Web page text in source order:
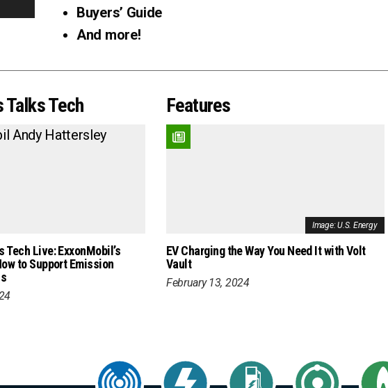
Buyers’ Guide
And more!
Talks Tech
Tech Live: ExxonMobil’s
to Support Emission
Features
Image: U.S. Energy
EV Charging the Way You Need It with Volt
Vault
February 13, 2024